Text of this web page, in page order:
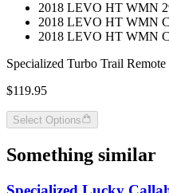
2018 LEVO HT WMN
2018 LEVO HT WMN
2018 LEVO HT WMN
Specialized Turbo Trail Remote
$119.95
Select Options
Something similar